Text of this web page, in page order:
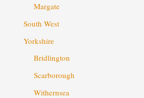
Margate
South West
Yorkshire
Bridlington
Scarborough
Withernsea